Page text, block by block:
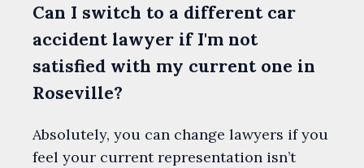
Can I switch to a different car
accident lawyer if I'm not
satisfied with my current one in
Roseville?
Absolutely, you can change lawyers if you
feel your current representation isn’t